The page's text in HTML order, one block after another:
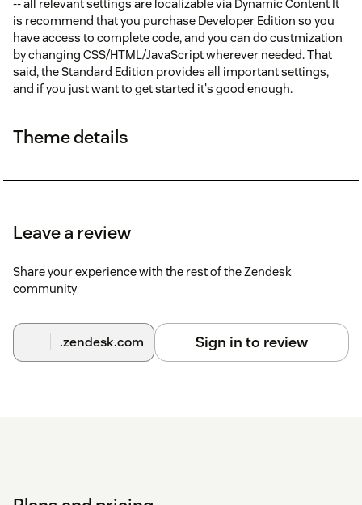
-- all relevant settings are localizable via Dynamic Content It
is recommend that you purchase Developer Edition so you
have access to complete code, and you can do custmization
by changing CSS/HTML/JavaScript wherever needed. That
said, the Standard Edition provides all important settings,
and if you just want to get started it's good enough.
Theme details
Leave a review
Share your experience with the rest of the Zendesk
community
.zendesk.com Sign in to review